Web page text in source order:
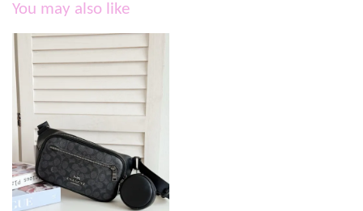
You may also like